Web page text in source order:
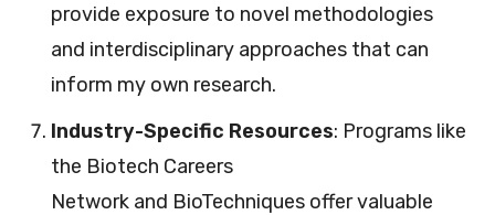
provide exposure to novel methodologies
and interdisciplinary approaches that can
inform my own research.
Industry-Specific Resources: Programs like
the Biotech Careers
Network and BioTechniques offer valuable